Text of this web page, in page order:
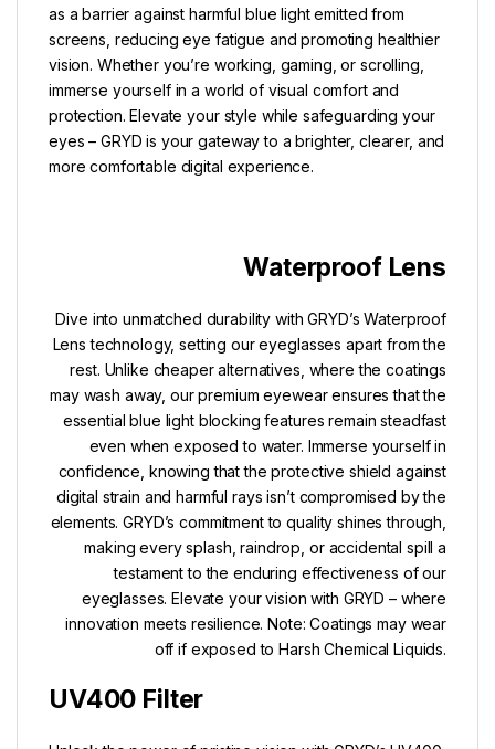
as a barrier against harmful blue light emitted from
screens, reducing eye fatigue and promoting healthier
vision. Whether you’re working, gaming, or scrolling,
immerse yourself in a world of visual comfort and
protection. Elevate your style while safeguarding your
eyes – GRYD is your gateway to a brighter, clearer, and
more comfortable digital experience.
Waterproof Lens
Dive into unmatched durability with GRYD’s Waterproof
Lens technology, setting our eyeglasses apart from the
rest. Unlike cheaper alternatives, where the coatings
may wash away, our premium eyewear ensures that the
essential blue light blocking features remain steadfast
even when exposed to water. Immerse yourself in
confidence, knowing that the protective shield against
digital strain and harmful rays isn’t compromised by the
elements. GRYD’s commitment to quality shines through,
making every splash, raindrop, or accidental spill a
testament to the enduring effectiveness of our
eyeglasses. Elevate your vision with GRYD – where
innovation meets resilience. Note: Coatings may wear
off if exposed to Harsh Chemical Liquids.
UV400 Filter